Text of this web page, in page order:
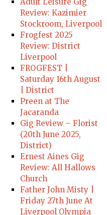
Review: Kazimier
Stockroom, Liverpool
Frogfest 2025
Review: District
Liverpool
FROGFEST |
Saturday 16th August
| District
Preen at The
Jacaranda
Gig Review – Florist
(20th June 2025,
District)
Ernest Aines Gig
Review: All Hallows
Church
Father John Misty |
Friday 27th June At
Liverpool Olympia